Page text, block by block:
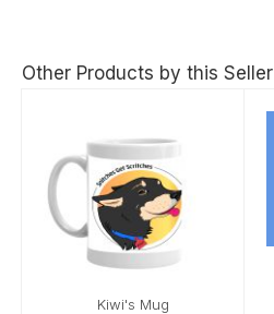
Other Products by this Seller
Kiwi's Mug